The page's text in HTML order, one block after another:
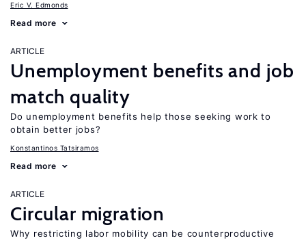
Eric V. Edmonds
Read more
ARTICLE
Unemployment benefits and job
match quality
Do unemployment benefits help those seeking work to
obtain better jobs?
Konstantinos Tatsiramos
Read more
ARTICLE
Circular migration
Why restricting labor mobility can be counterproductive